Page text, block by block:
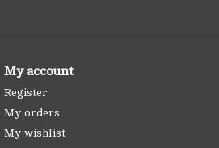
My account
Register
My orders
My wishlist